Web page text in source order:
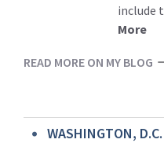
include
More
READ MORE ON MY BLOG
WASHINGTON, D.C.